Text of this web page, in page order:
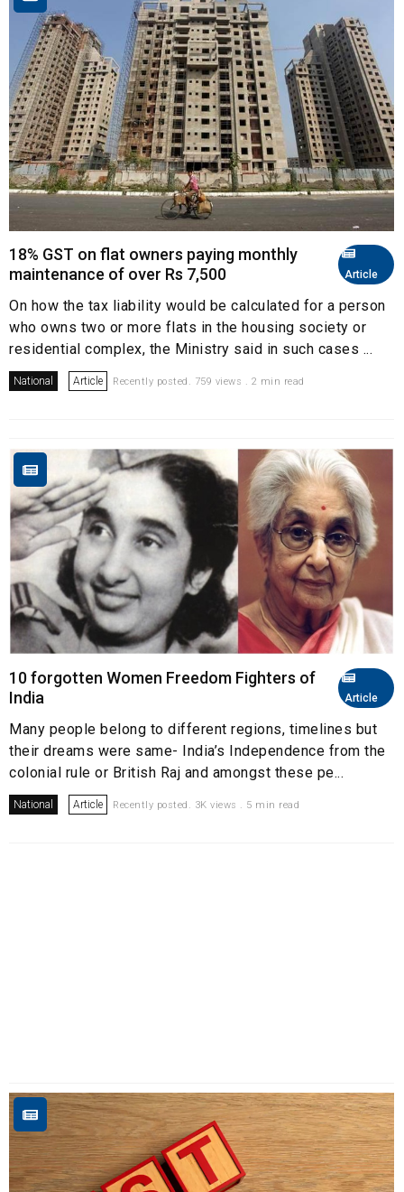
Article
18% GST on flat owners paying monthly
maintenance of over Rs 7,500
On how the tax liability would be calculated for a person
who owns two or more flats in the housing society or
residential complex, the Ministry said in such cases ...
National Article Recently posted. 759 views . 2 min read
Article
10 forgotten Women Freedom Fighters of
India
Many people belong to different regions, timelines but
their dreams were same- India’s Independence from the
colonial rule or British Raj and amongst these pe...
National Article Recently posted. 3K views . 5 min read